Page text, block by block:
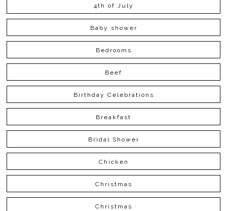
4th of July
Baby shower
Bedrooms
Beef
Birthday Celebrations
Breakfast
Bridal Shower
Chicken
Christmas
Christmas